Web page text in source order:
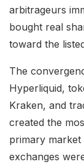
arbitrageurs
bought real
toward the
The
Hyperliquid,
Kraken, and
created the
primary
exchanges